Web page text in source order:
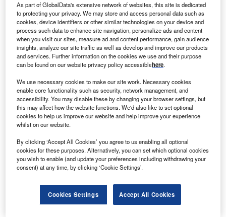
An increase in governments offering tax rebates, subsidies, and
infrastructure support to enhance EV affordability and drive market growth is
also playing a key role in propelling the expansion of AI-powered mobility
solutions.
T oday, AI demonstrates a number of opportunities for
the sector, presenting solutions to some of mobility’s
key challenges, particularly when it comes to
Driving this exploration is rising consumer demand for
adaptable, eco-friendly choices. Consumers are
As part of GlobalData's extensive network of websites, this site is dedicated
to protecting your privacy. We may store and access personal data such as
cookies, device identifiers or other similar technologies on your device and
process such data to enhance site navigation, personalize ads and content
when you visit our sites, measure ad and content performance, gain audience
insights, analyze our site traffic as well as develop and improve our products
and services. Further information on the cookies we use and their purpose
can be found on our website privacy policy accessiblehere.
We use necessary cookies to make our site work. Necessary cookies
enable core functionality such as security, network management, and
accessibility. You may disable these by changing your browser settings, but
this may affect how the website functions. We'd also like to set optional
cookies to help us improve our website and help improve your experience
whilst on our website.
By clicking ‘Accept All Cookies’ you agree to us enabling all optional
cookies for these purposes. Alternatively, you can set which optional cookies
you wish to enable (and update your preferences including withdrawing your
consent) at any time, by clicking ‘Cookie Settings’.
Cookies Settings Accept All Cookies